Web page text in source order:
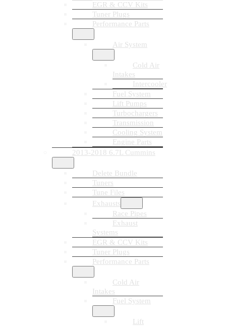
EGR & CCV Kits
Tuner Plugs
Performance Parts
Air System
Cold Air
Intakes
Intercooler
Fuel System
Lift Pumps
Turbochargers
Transmission
Cooling System
Engine Parts
2013-2018 6.7L Cummins
Delete Bundle
Tuners
Tune Files
Exhausts
Race Pipes
Exhaust
Systems
EGR & CCV Kits
Tuner Plugs
Performance Parts
Cold Air
Intakes
Fuel System
Lift